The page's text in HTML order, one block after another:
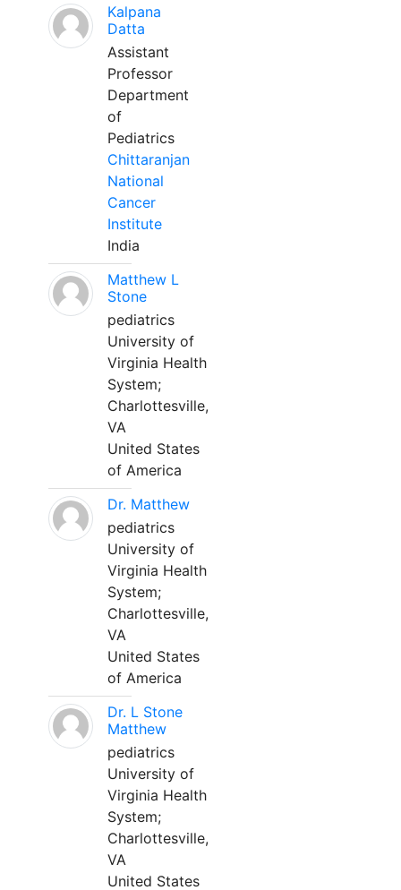
Kalpana
Datta
Assistant
Professor
Department
of
Pediatrics
Chittaranjan
National
Cancer
Institute
India
Matthew L
Stone
pediatrics
University of
Virginia Health
System;
Charlottesville,
VA
United States
of America
Dr. Matthew
pediatrics
University of
Virginia Health
System;
Charlottesville,
VA
United States
of America
Dr. L Stone
Matthew
pediatrics
University of
Virginia Health
System;
Charlottesville,
VA
United States